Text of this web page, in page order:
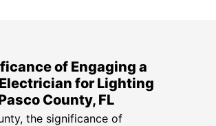
of Engaging a
for Lighting
County, FL
the significance of